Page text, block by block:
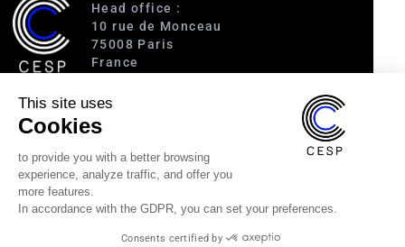
Head office :
10 rue de Monceau
75008 Paris
France
Access :
RER A (Charles de Gaulle-Étoile)
Line 1 (George V)
Line 2 (Courcelles)
Line 9 (Saint-Philippe du Roule)
(33) 1 40 89 63 60
cesp@cesp.org
This site uses
Cookies
to provide you with a better browsing
experience, analyze traffic, and offer you
more features.
In accordance with the GDPR, you can set your preferences.
Consents certified by